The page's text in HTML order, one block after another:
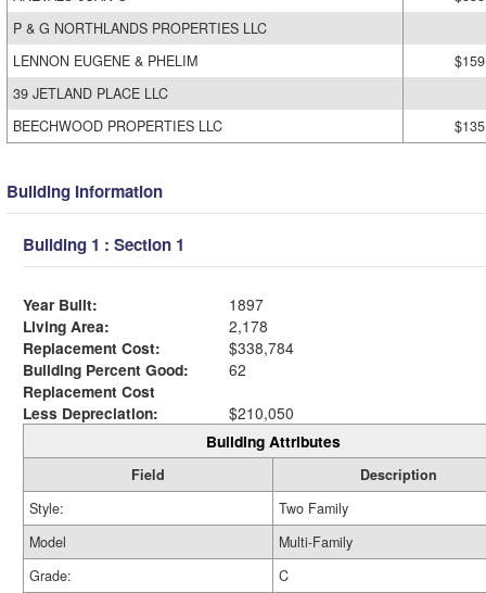
P & G NORTHLANDS PROPERTIES LLC
LENNON EUGENE & PHELIM
39 JETLAND PLACE LLC
BEECHWOOD PROPERTIES LLC
Building Information
Building 1 : Section 1
Year Built:
1897
Living Area:
2,178
Replacement Cost:
$338,784
Building Percent Good:
62
Replacement Cost
Less Depreciation:
$210,050
Building Attributes
Field
Description
Style:
Two Family
Model
Multi-Family
Grade:
C